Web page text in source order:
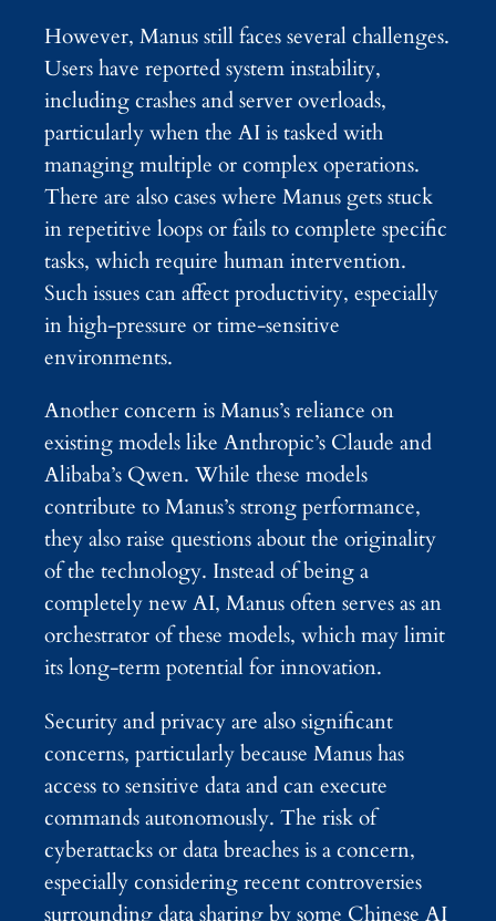
However, Manus still faces several challenges.
Users have reported system instability,
including crashes and server overloads,
particularly when the AI is tasked with
managing multiple or complex operations.
There are also cases where Manus gets stuck
in repetitive loops or fails to complete specific
tasks, which require human intervention.
Such issues can affect productivity, especially
in high-pressure or time-sensitive
environments.
Another concern is Manus’s reliance on
existing models like Anthropic’s Claude and
Alibaba’s Qwen. While these models
contribute to Manus’s strong performance,
they also raise questions about the originality
of the technology. Instead of being a
completely new AI, Manus often serves as an
orchestrator of these models, which may limit
its long-term potential for innovation.
Security and privacy are also significant
concerns, particularly because Manus has
access to sensitive data and can execute
commands autonomously. The risk of
cyberattacks or data breaches is a concern,
especially considering recent controversies
surrounding data sharing by some Chinese AI